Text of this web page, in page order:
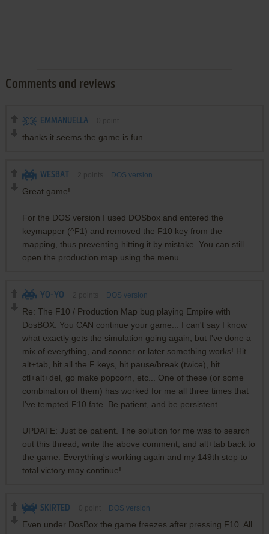
Comments and reviews
EMMANUELLA
thanks it seems the game is fun
WESBAT DOS version
Great game!
For the DOS version I used DOSbox and entered the
keymapper (^F1) and removed the F10 key from the
mapping, thus preventing hitting it by mistake. You can still
open the production map using the menu.
YO-YO DOS version
Re: The F10 / Production Map bug playing Empire with
DosBOX: You CAN continue your game... I can't say I know
what exactly gets the simulation going again, but I've done a
mix of everything, and sooner or later something works! Hit
alt+tab, hit all the F keys, hit pause/break (twice), hit
ctl+alt+del, go make popcorn, etc... One of these (or some
combination of them) has worked for me all three times that
I've tempted F10 fate. Be patient, and be persistent.
UPDATE: Just be patient. The solution for me was to search
out this thread, write the above comment, and alt+tab back to
the game. Everything's working again and my 149th step to
total victory may continue!
SKIRTED DOS version
Even under DosBox the game freezes after pressing F10. All